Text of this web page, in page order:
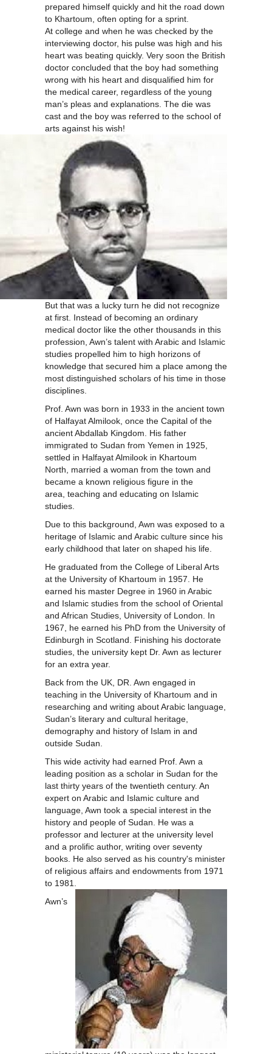
prepared himself quickly and hit the road down
to Khartoum, often opting for a sprint.
At college and when he was checked by the
interviewing doctor, his pulse was high and his
heart was beating quickly. Very soon the British
doctor concluded that the boy had something
wrong with his heart and disqualified him for
the medical career, regardless of the young
man’s pleas and explanations. The die was
cast and the boy was referred to the school of
arts against his wish!
But that was a lucky turn he did not recognize
at first. Instead of becoming an ordinary
medical doctor like the other thousands in this
profession, Awn’s talent with Arabic and Islamic
studies propelled him to high horizons of
knowledge that secured him a place among the
most distinguished scholars of his time in those
disciplines.
Prof. Awn was born in 1933 in the ancient town
of Halfayat Almilook, once the Capital of the
ancient Abdallab Kingdom. His father
immigrated to Sudan from Yemen in 1925,
settled in Halfayat Almilook in Khartoum
North, married a woman from the town and
became a known religious figure in the
area, teaching and educating on Islamic
studies.
Due to this background, Awn was exposed to a
heritage of Islamic and Arabic culture since his
early childhood that later on shaped his life.
He graduated from the College of Liberal Arts
at the University of Khartoum in 1957. He
earned his master Degree in 1960 in Arabic
and Islamic studies from the school of Oriental
and African Studies, University of London. In
1967, he earned his PhD from the University of
Edinburgh in Scotland. Finishing his doctorate
studies, the university kept Dr. Awn as lecturer
for an extra year.
Back from the UK, DR. Awn engaged in
teaching in the University of Khartoum and in
researching and writing about Arabic language,
Sudan’s literary and cultural heritage,
demography and history of Islam in and
outside Sudan.
This wide activity had earned Prof. Awn a
leading position as a scholar in Sudan for the
last thirty years of the twentieth century. An
expert on Arabic and Islamic culture and
language, Awn took a special interest in the
history and people of Sudan. He was a
professor and lecturer at the university level
and a prolific author, writing over seventy
books. He also served as his country's minister
of religious affairs and endowments from 1971
to 1981.
Awn’s